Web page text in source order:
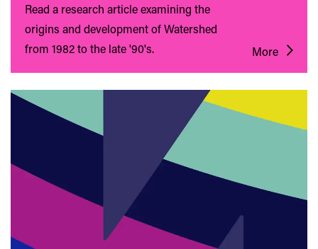
Read a research article examining the
origins and development of Watershed
from 1982 to the late '90's.
More